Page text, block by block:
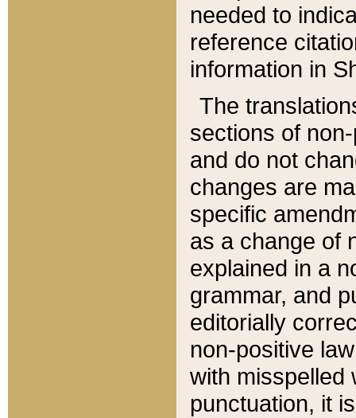
needed to
reference
information in
The
sections of
and do not
changes are
specific
as a change of
explained in a
grammar, and
editorially
non-positive
with misspelled
punctuation, it